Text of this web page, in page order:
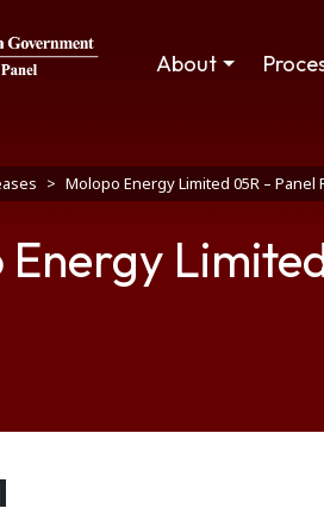
Main navigation
About
Molopo Energy Limited 05R –
Energy